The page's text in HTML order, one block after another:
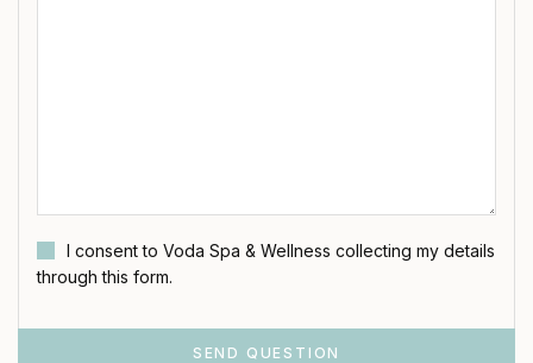
I consent to Voda Spa & Wellness collecting my details
through this form.
SEND QUESTION